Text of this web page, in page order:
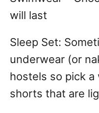
will last
Sleep Set:
underwear (or
hostels so pick
shorts that are